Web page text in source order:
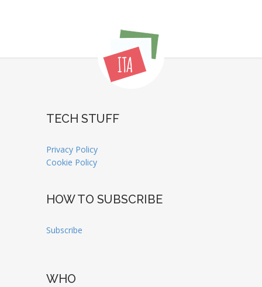
TECH STUFF
Privacy Policy
Cookie Policy
HOW TO SUBSCRIBE
Subscribe
WHO